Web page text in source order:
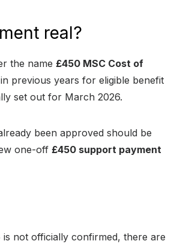
real?
the name £450 MSC Cost of
previous years for eligible benefit
set out for March 2026.
been approved should be
one-off £450 support payment
is not officially confirmed, there are